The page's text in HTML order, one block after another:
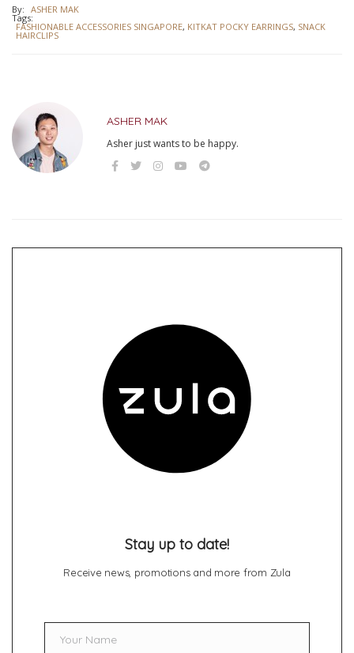
By: ASHER MAK
Tags:
FASHIONABLE ACCESSORIES SINGAPORE, KITKAT POCKY EARRINGS, SNACK
HAIRCLIPS
ASHER MAK
Asher just wants to be happy.
Stay up to date!
Receive news, promotions and more from Zula
NameYour Name